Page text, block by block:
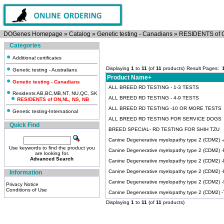
DOGenes Homepage » Catalog » Genetic testing - Canadians » RESIDENTS of
Categories
Additional certificates
Genetic testing - Australians
Genetic testing - Canadians
Residents AB,BC,MB,NT, NU,QC, SK
RESIDENTS of ON,NL, NS, NB
Genetic testing-International
Quick Find
Use keywords to find the product you
are looking for.
Advanced Search
Information
Privacy Notice
Conditions of Use
Displaying 1 to 11 (of 11 products) Result Pages:
Product Name+
ALL BREED RD TESTING - 1-3 TESTS
ALL BREED RD TESTING - 4-9 TESTS
ALL BREED RD TESTING -10 OR MORE TESTS
ALL BREED RD TESTING FOR SERVICE DOGS
BREED SPECIAL- RD TESTING FOR SHIH TZU
Canine Degenerative myelopathy type 2 (CDM2)
Canine Degenerative myelopathy type 2 (CDM2) -
Canine Degenerative myelopathy type 2 (CDM2)
Canine Degenerative myelopathy type 2 (CDM2) -
Canine Degenerative myelopathy type 2 (CDM2)
Canine Degenerative myelopathy type 2 (CDM2)
Displaying 1 to 11 (of 11 products)